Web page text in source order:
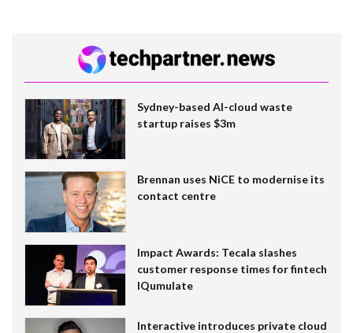
Sydney-based AI-cloud waste
startup raises $3m
Brennan uses NiCE to modernise its
contact centre
Impact Awards: Tecala slashes
customer response times for fintech
IQumulate
Interactive introduces private cloud